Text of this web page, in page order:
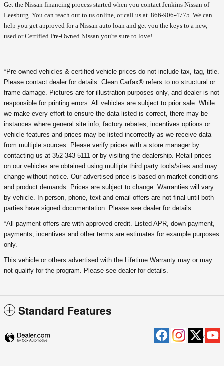
Get the Nissan financing process started when you contact Jenkins Nissan of
Leesburg. You can reach out to us online, or call us at 866-906-4775 . We can
help you get approved for a Nissan auto loan and get you the keys to a new,
used or Certified Pre-Owned Nissan you're sure to love!
*Pre-owned vehicles & certified vehicle prices do not include tax, tag, title.
Please contact dealer for details. Clean Carfax® refers to no structural or
frame damage. Pictures are for illustration purposes only, and dealer is not
responsible for printing errors. All vehicles are subject to prior sale. While
we make every effort to ensure the data listed is correct, there may be
instances where general site info, factory rebates, incentives options or
vehicle features and prices may be listed incorrectly as we receive data
from multiple sources. Please verify prices with a store manager by
contacting us at 352-343-5111 or by visiting the dealership. Retail prices
on our vehicles are obtained using multiple third party tools/sites and may
change without notice. Our advertised price is based on market conditions
and product demands. Prices are subject to change. Warranties will vary
by vehicle. In-person, phone, text and email offers are not final until both
parties have signed documentation. Please see dealer for details.
*All payment offers are with approved credit. Listed APR, down payment,
payments, incentives and other terms are estimates for example purposes
only.
This vehicle or others advertised with the Lifetime Warranty may or may
not qualify for the program. Please see dealer for details.
Standard Features
Privacy